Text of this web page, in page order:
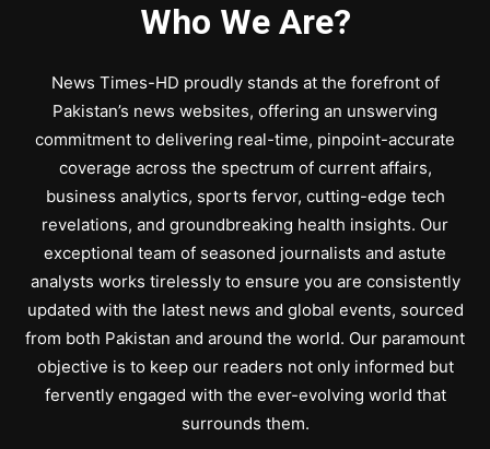
Who We Are?
News Times-HD proudly stands at the forefront of
Pakistan’s news websites, offering an unswerving
commitment to delivering real-time, pinpoint-accurate
coverage across the spectrum of current affairs,
business analytics, sports fervor, cutting-edge tech
revelations, and groundbreaking health insights. Our
exceptional team of seasoned journalists and astute
analysts works tirelessly to ensure you are consistently
updated with the latest news and global events, sourced
from both Pakistan and around the world. Our paramount
objective is to keep our readers not only informed but
fervently engaged with the ever-evolving world that
surrounds them.